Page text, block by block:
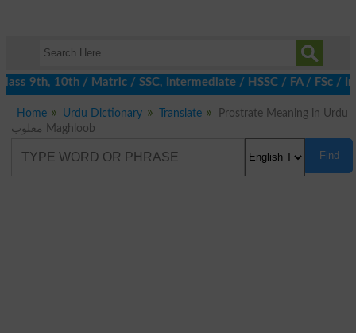
9th, 10th / Matric / SSC, Intermediate / HSSC / FA / FSc /
Home Urdu Dictionary Translate
Prostrate Meaning in Urdu
مغلوب Maghloob
Find